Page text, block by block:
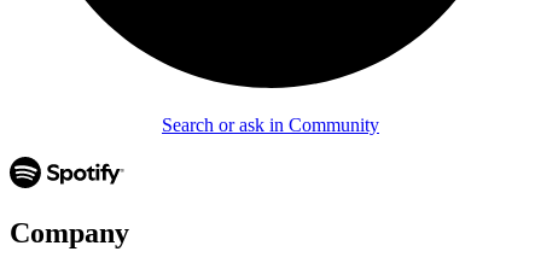
Search or ask in Community
Company